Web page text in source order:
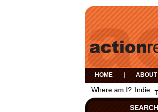
HOME ABOUT
Where am I? Indie
SEARCH